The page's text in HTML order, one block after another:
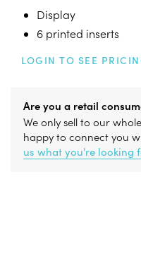
Display
6 printed inserts
LOGIN TO SEE
Are you a retail
We only sell to our
happy to connect you
us what you're looking